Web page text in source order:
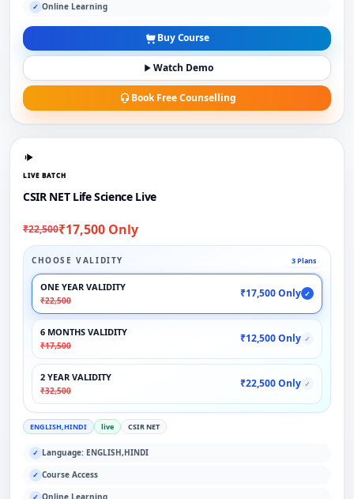
✓ Online Learning
Buy Course
Watch Demo
Book Free Counselling
LIVE BATCH
CSIR NET Life Science Live
₹22,500₹17,500 Only
CHOOSE VALIDITY 3 Plans
ONE YEAR VALIDITY
₹22,500
₹17,500 Only ✓
6 MONTHS VALIDITY
₹17,500
₹12,500 Only ✓
2 YEAR VALIDITY
₹32,500
₹22,500 Only ✓
ENGLISH,HINDI live CSIR NET
✓ Language: ENGLISH,HINDI
✓ Course Access